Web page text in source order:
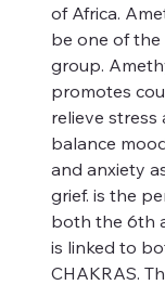
of Africa.
be one of
group.
promotes
relieve
balance
and anxiety
grief. is the
both the 6th
is linked to
CHAKRAS.